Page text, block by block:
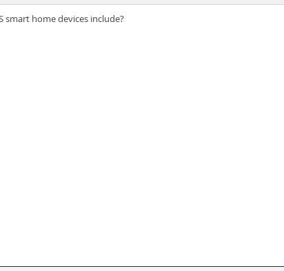
smart home devices include?